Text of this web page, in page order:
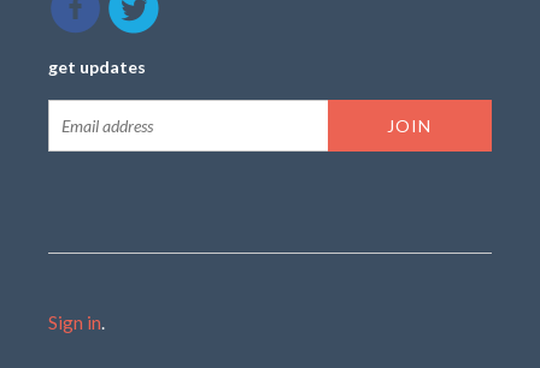
get updates
Sign in.